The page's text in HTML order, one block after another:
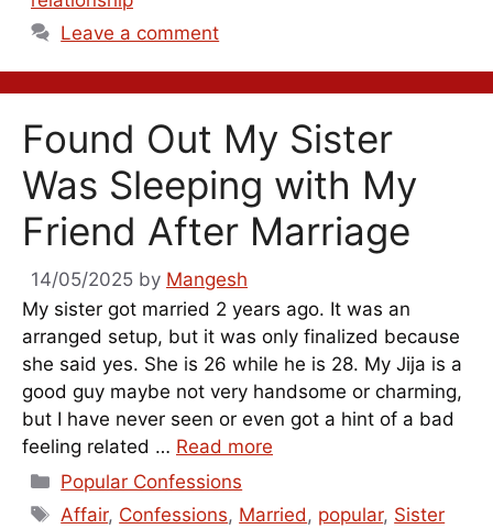
Leave a comment
Found Out My Sister
Was Sleeping with My
Friend After Marriage
14/05/2025 by Mangesh
My sister got married 2 years ago. It was an
arranged setup, but it was only finalized because
she said yes. She is 26 while he is 28. My Jija is a
good guy maybe not very handsome or charming,
but I have never seen or even got a hint of a bad
feeling related … Read more
Categories
Popular Confessions
Tags
Affair, Confessions, Married, popular, Sister